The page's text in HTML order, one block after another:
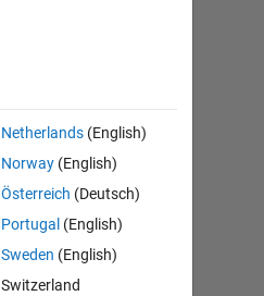
Netherlands(English)
Norway(English)
Österreich (Deutsch)
Portugal (English)
Sweden (English)
Switzerland